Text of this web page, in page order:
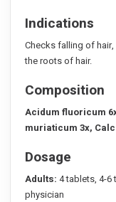
Indications
Checks falling of
the roots of hair.
Composition
Acidum fluoricum
muriaticum 3x,
Dosage
Adults: 4 tablets, 4-6
physician